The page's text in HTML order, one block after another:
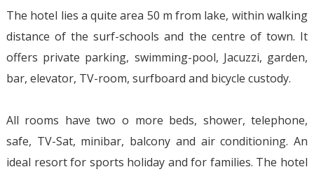
The hotel lies a quite area 50 m from lake, within walking
distance of the surf-schools and the centre of town. It
offers private parking, swimming-pool, Jacuzzi, garden,
bar, elevator, TV-room, surfboard and bicycle custody.
All rooms have two o more beds, shower, telephone,
safe, TV-Sat, minibar, balcony and air conditioning. An
ideal resort for sports holiday and for families. The hotel